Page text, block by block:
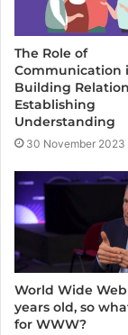
The Role of
Communication
Building
Establishing
Understanding
30 November 2023
World Wide Web
years old, so
for WWW?